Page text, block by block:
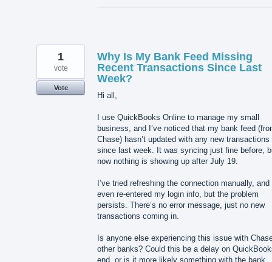
Why Is My Bank Feed Missing
Recent Transactions Since Last
Week?
Hi all,
I use QuickBooks Online to manage my small
business, and I’ve noticed that my bank feed
Chase) hasn’t updated with any new transactions
since last week. It was syncing just fine before,
now nothing is showing up after July 19.
I’ve tried refreshing the connection manually, and
even re-entered my login info, but the problem
persists. There’s no error message, just no new
transactions coming in.
Is anyone else experiencing this issue with
other banks? Could this be a delay on
end, or is it more likely something with the bank
1
vote
Vote